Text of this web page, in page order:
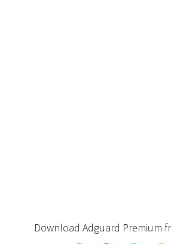
Download Adguard Premium